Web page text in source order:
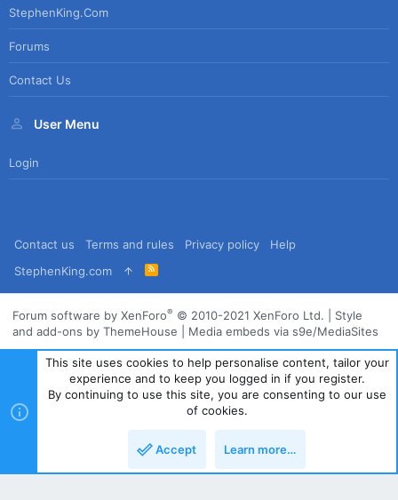
StephenKing.com
Forums
Contact Us
User Menu
Login
Contact us Terms and rules Privacy policy
Help
StephenKing.com
R
S
Forum software by XenForo® © 2010-2021 XenForo Ltd.
Style
and add-ons by ThemeHouse
Media embeds via s9e/MediaSites
This site uses cookies to help personalise content, tailor your
experience and to keep you logged in if you register.
By continuing to use this site, you are consenting to our use
of cookies.
Accept Learn more…